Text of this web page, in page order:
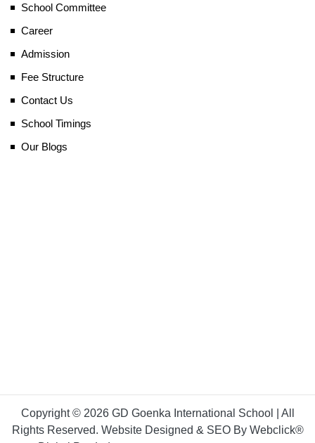
School Committee
Career
Admission
Fee Structure
Contact Us
School Timings
Our Blogs
Copyright © 2026 GD Goenka International School | All
Rights Reserved. Website Designed & SEO By Webclick®